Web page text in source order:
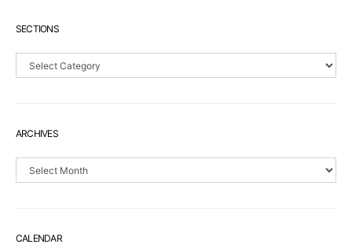
SECTIONS
Sections
ARCHIVES
Archives
CALENDAR